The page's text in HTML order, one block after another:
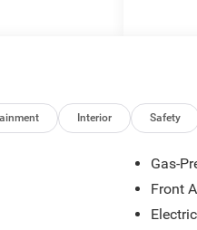
is standing
to help fit a
Interior Safety
Gas-
Front